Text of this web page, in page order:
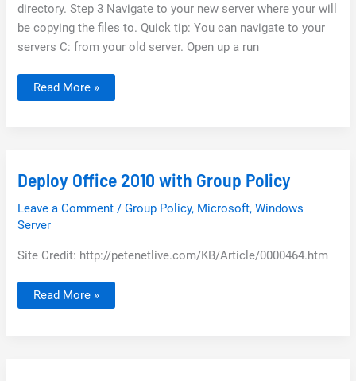
directory. Step 3 Navigate to your new server where your will
be copying the files to. Quick tip: You can navigate to your
servers C: from your old server. Open up a run
How
new
Server
Read More »
Deploy Office 2010 with Group Policy
Leave a Comment /Group Policy, Microsoft,Windows
Server
Site Credit: http://petenetlive.com/KB/Article/0000464.htm
Deploy
Office
Read More »